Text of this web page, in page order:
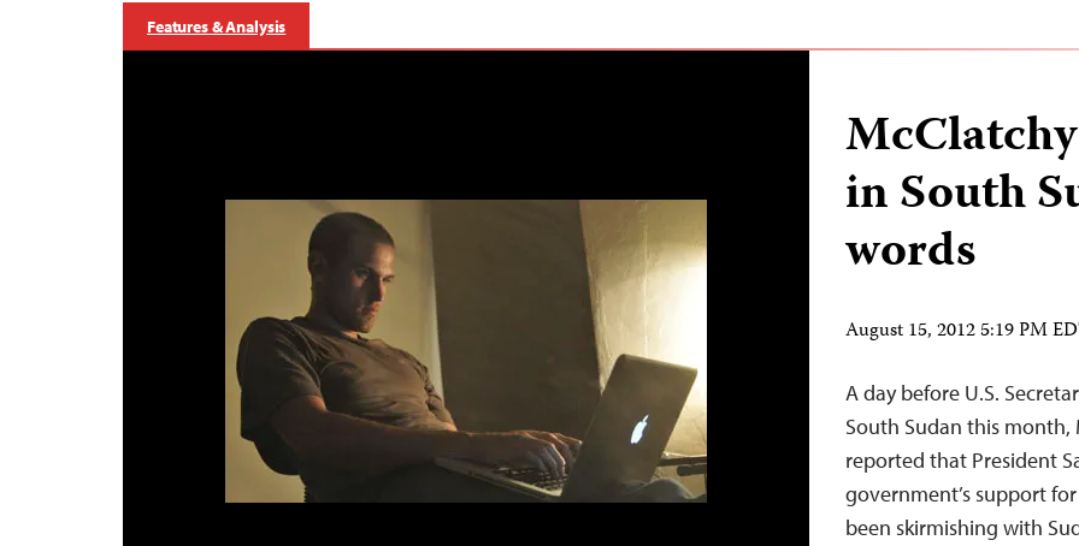
Features & Analysis
in South
words
August 15, 2012 5:19 PM
A day before U.S.
South Sudan this month,
reported that President
government’s support
been skirmishing with